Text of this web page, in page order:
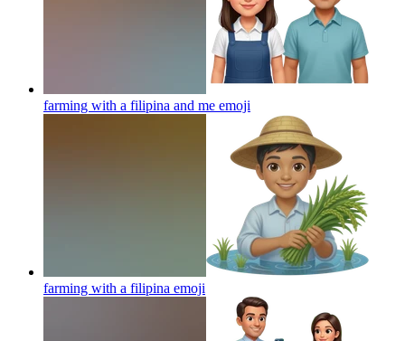
farming with a filipina and me emoji
farming with a filipina emoji